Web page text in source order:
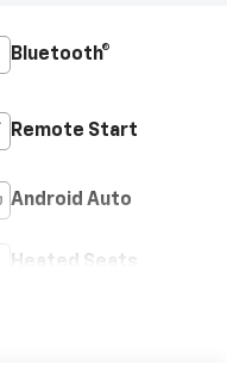
Bluetooth®
Remote Start
Android Auto
Heated Seats